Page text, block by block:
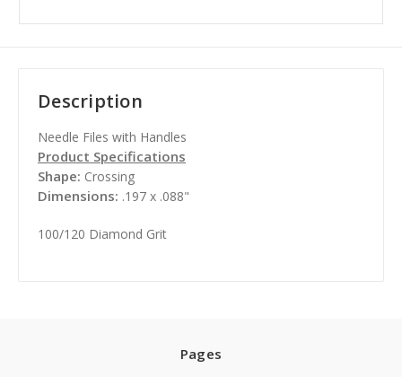
Description
Needle Files with Handles
Product Specifications
Shape: Crossing
Dimensions: .197 x .088"
100/120 Diamond Grit
Pages